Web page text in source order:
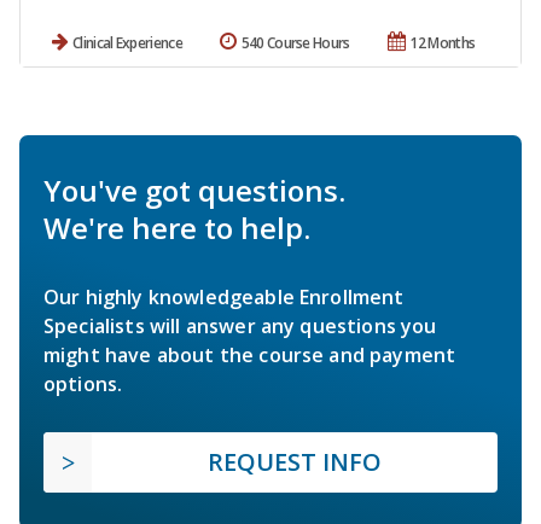
Clinical Experience 12 Months
540 Course Hours
You've got questions.
We're here to help.
Our highly knowledgeable Enrollment
Specialists will answer any questions you
might have about the course and payment
options.
REQUEST INFO